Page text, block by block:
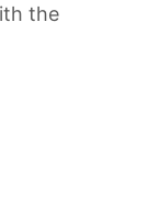
the